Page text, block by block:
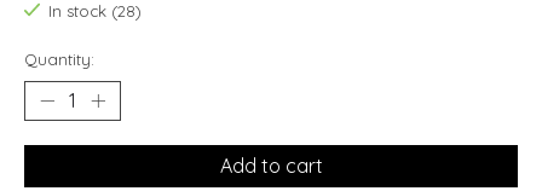
In stock (28)
Quantity:
Add to cart